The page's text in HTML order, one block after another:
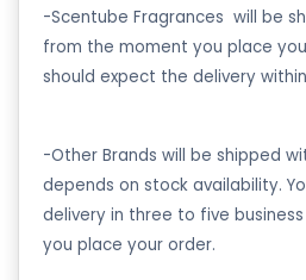
-Scentube Fragrances will be
from the moment you place
should expect the delivery
-Other Brands will be shipped
depends on stock availability.
delivery in three to five
you place your order.